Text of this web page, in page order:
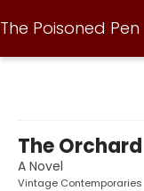
The Poisoned Pen
The Orchard
A Novel
Vintage Contemporaries